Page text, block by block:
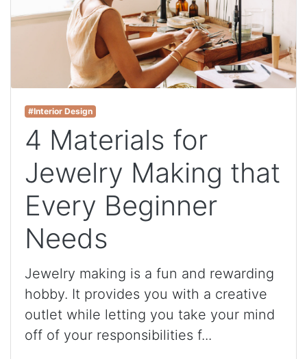
#Interior Design
4 Materials for
Jewelry Making that
Every Beginner
Needs
Jewelry making is a fun and rewarding
hobby. It provides you with a creative
outlet while letting you take your mind
off of your responsibilities f...